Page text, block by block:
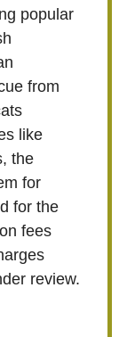
popular
from
like
the
for
for the
fees
review.